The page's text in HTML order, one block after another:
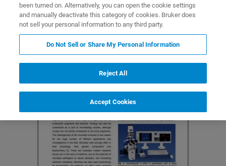
Featured Products and Technology Related Resources
been turned on. Alternatively, you can open the cookie settings
and manually deactivate this category of cookies. Bruker does
not sell your personal information to any third party.
Do Not Sell or Share My Personal Information
Reject All
Accept Cookies